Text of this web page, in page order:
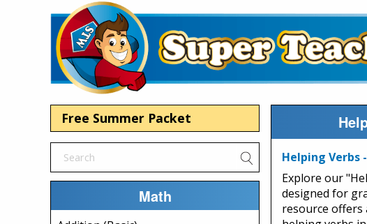
Free Summer Packet
Math
Helping Verbs
Explore our
designed for
resource offers